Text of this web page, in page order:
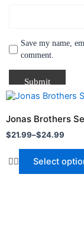
Save my name,
comment.
Jonas Brothers
$21.99–$24.99
Price
$21.99
through
$24.99
Select
This
has
multiple